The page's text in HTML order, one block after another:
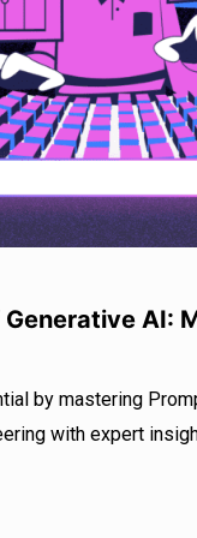
AI:
by mastering
with expert